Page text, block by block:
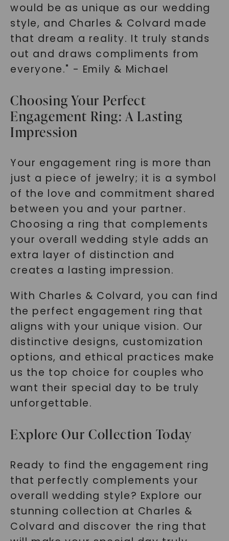
would be as unique as our wedding
style, and Charles & Colvard made
that dream a reality. It truly stands
out and draws compliments from
everyone." - Emily & Michael
Choosing Your Perfect
Engagement Ring: A Lasting
Impression
Your engagement ring is more than
just a piece of jewelry; it is a symbol
of the love and commitment shared
between you and your partner.
Choosing a ring that complements
your overall wedding style adds an
extra layer of distinction and
creates a lasting impression.
With Charles & Colvard, you can find
the perfect engagement ring that
aligns with your unique vision. Our
distinctive designs, customization
options, and ethical practices make
us the top choice for couples who
want their special day to be truly
unforgettable.
Explore Our Collection Today
Ready to find the engagement ring
that perfectly complements your
overall wedding style? Explore our
stunning collection at Charles &
Colvard and discover the ring that